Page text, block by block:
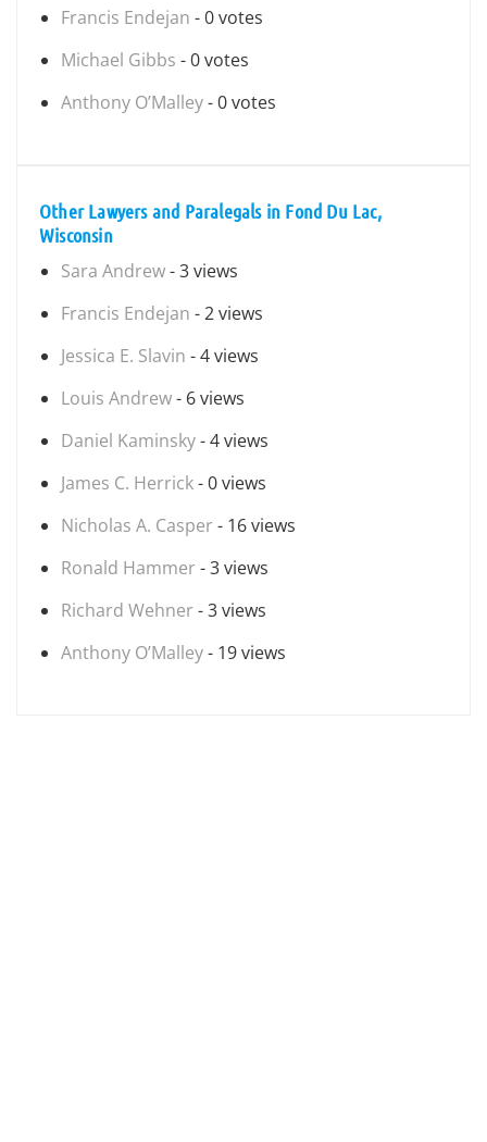
Francis Endejan - 0 votes
Michael Gibbs - 0 votes
Anthony O’Malley- 0 votes
Other Lawyers and Paralegals in Fond Du Lac,
Wisconsin
Sara Andrew- 3 views
Francis Endejan - 2 views
Jessica E. Slavin - 4 views
Louis Andrew- 6 views
Daniel Kaminsky- 4 views
James C. Herrick- 0 views
Nicholas A. Casper - 16 views
Ronald Hammer - 3 views
Richard Wehner - 3 views
Anthony O’Malley- 19 views